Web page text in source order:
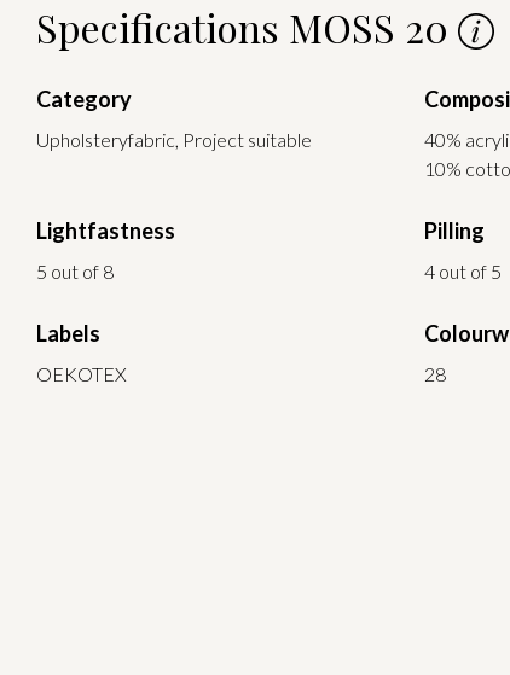
Specifications MOSS 20
Category
Upholsteryfabric, Project suitable
40%
10%
Lightfastness
5 out of 8
Pilling
4 out of 5
Labels
OEKOTEX 28